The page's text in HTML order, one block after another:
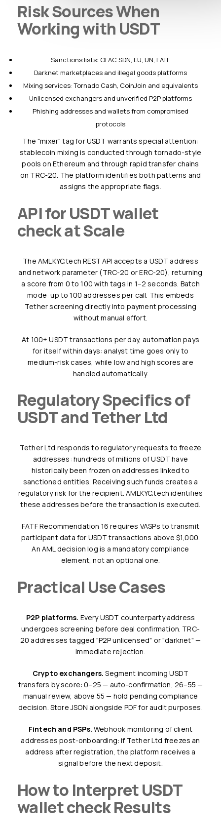
Risk Sources When
Working with USDT
Sanctions lists: OFAC SDN, EU, UN, FATF
Darknet marketplaces and illegal goods platforms
Mixing services: Tornado Cash, CoinJoin and equivalents
Unlicensed exchangers and unverified P2P platforms
Phishing addresses and wallets from compromised
protocols
The "mixer" tag for USDT warrants special attention:
stablecoin mixing is conducted through tornado-style
pools on Ethereum and through rapid transfer chains
on TRC-20. The platform identifies both patterns and
assigns the appropriate flags.
API for USDT wallet
check at Scale
The AMLKYC.tech REST API accepts a USDT address
and network parameter (TRC-20 or ERC-20), returning
a score from 0 to 100 with tags in 1–2 seconds. Batch
mode: up to 100 addresses per call. This embeds
Tether screening directly into payment processing
without manual effort.
At 100+ USDT transactions per day, automation pays
for itself within days: analyst time goes only to
medium-risk cases, while low and high scores are
handled automatically.
Regulatory Specifics of
USDT and Tether Ltd
Tether Ltd responds to regulatory requests to freeze
addresses: hundreds of millions of USDT have
historically been frozen on addresses linked to
sanctioned entities. Receiving such funds creates a
regulatory risk for the recipient. AMLKYC.tech identifies
these addresses before the transaction is executed.
FATF Recommendation 16 requires VASPs to transmit
participant data for USDT transactions above $1,000.
An AML decision log is a mandatory compliance
element, not an optional one.
Practical Use Cases
P2P platforms. Every USDT counterparty address
undergoes screening before deal confirmation. TRC-
20 addresses tagged "P2P unlicensed" or "darknet" —
immediate rejection.
Crypto exchangers. Segment incoming USDT
transfers by score: 0–25 — auto-confirmation, 26–55 —
manual review, above 55 — hold pending compliance
decision. Store JSON alongside PDF for audit purposes.
Fintech and PSPs. Webhook monitoring of client
addresses post-onboarding: if Tether Ltd freezes an
address after registration, the platform receives a
signal before the next deposit.
How to Interpret USDT
wallet check Results